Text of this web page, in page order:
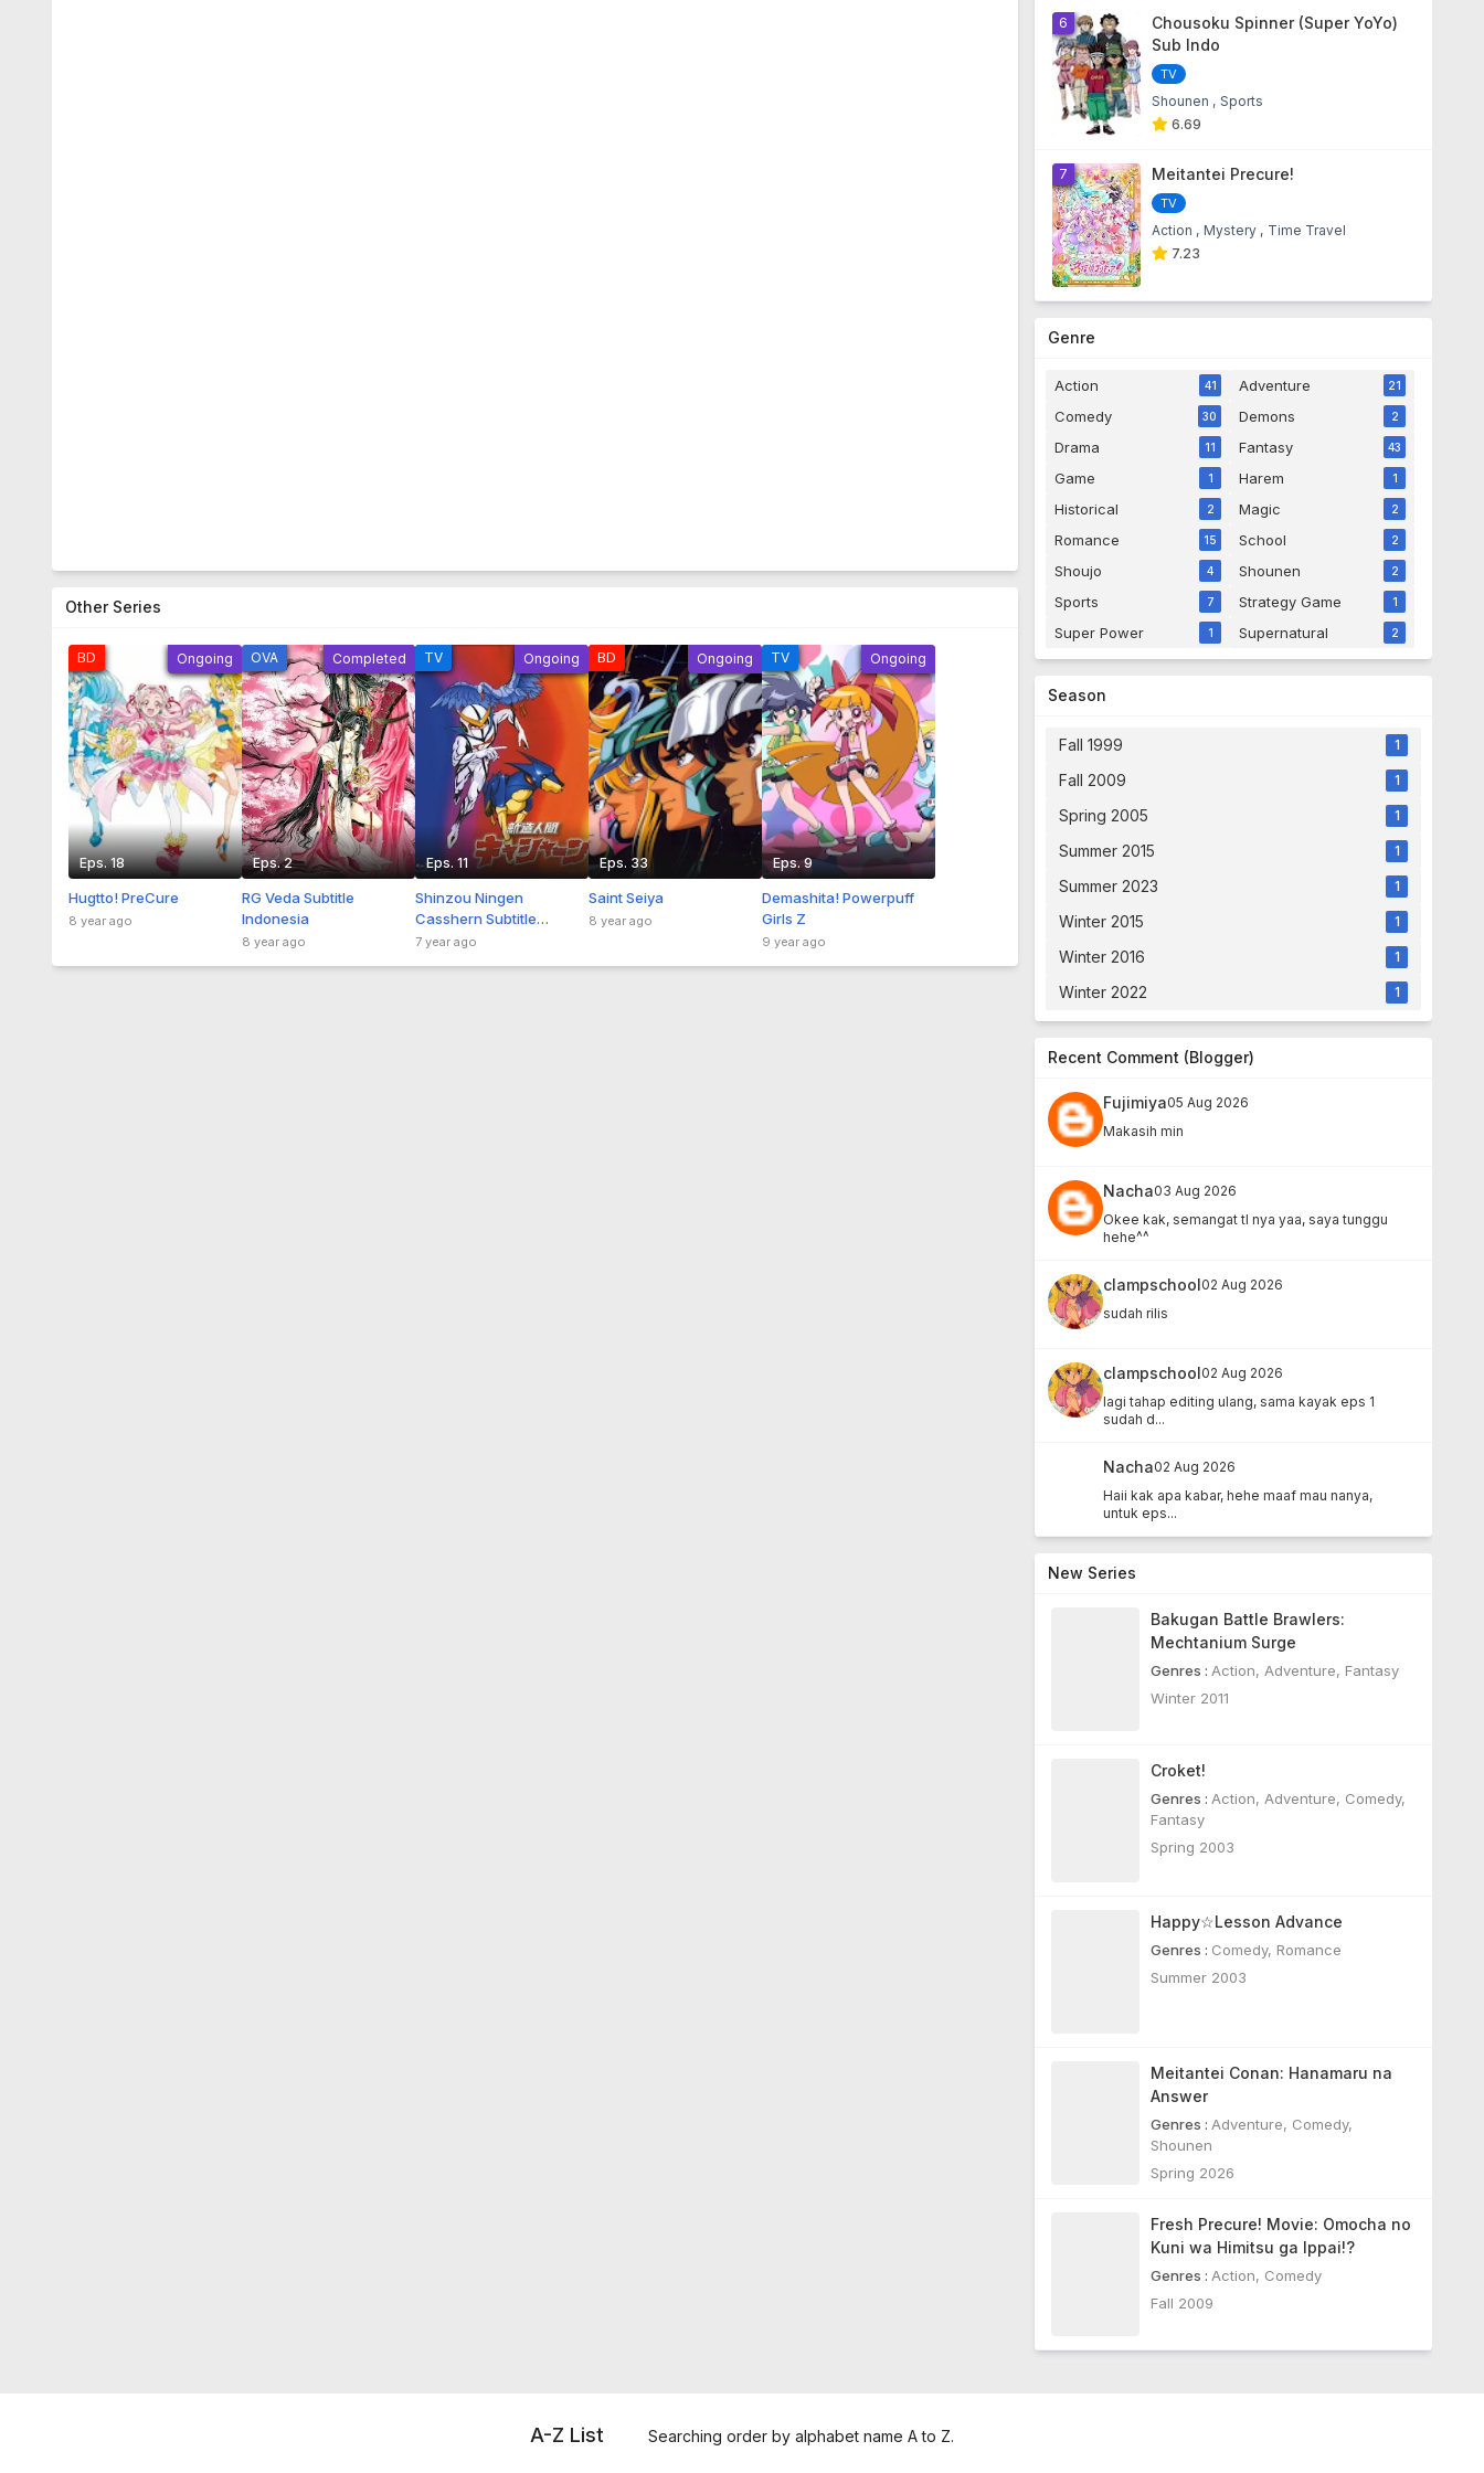
Other Series
BD Ongoing
Eps. 18
Hugtto! PreCure
8 year ago
OVA Completed
Eps. 2
RG Veda Subtitle
Indonesia
8 year ago
TV Ongoing
Eps. 11
Shinzou Ningen
Casshern Subtitle
Indonesia
7 year ago
BD Ongoing
Eps. 33
Saint Seiya
8 year ago
TV Ongoing
Eps. 9
Demashita! Powerpuff
Girls Z
9 year ago
6
Chousoku Spinner (Super YoYo)
Sub Indo
TV
Shounen
Sports
6.69
7 Meitantei Precure!
TV
Action Mystery
Time Travel
7.23
Genre
Action 41 Adventure 21
Comedy 30 Demons 2
Drama 11 Fantasy 43
Game 1 Harem 1
Historical 2 Magic 2
Romance 15 School 2
Shoujo 4 Shounen 2
Sports 7 Strategy Game 1
Super Power 1 Supernatural 2
Season
Fall 1999 1
Fall 2009 1
Spring 2005 1
Summer 2015 1
Summer 2023 1
Winter 2015 1
Winter 2016 1
Winter 2022 1
Recent Comment (Blogger)
Fujimiya05 Aug 2026
Makasih min
Nacha03 Aug 2026
Okee kak, semangat tl nya yaa, saya tunggu
hehe^^
clampschool02 Aug 2026
sudah rilis
clampschool02 Aug 2026
lagi tahap editing ulang, sama kayak eps 1
sudah d...
Nacha02 Aug 2026
Haii kak apa kabar, hehe maaf mau nanya,
untuk eps...
New Series
Bakugan Battle Brawlers:
Mechtanium Surge
Genres : Action, Adventure, Fantasy
Winter 2011
Croket!
Genres : Action, Adventure, Comedy,
Fantasy
Spring 2003
Happy☆Lesson Advance
Genres : Comedy, Romance
Summer 2003
Meitantei Conan: Hanamaru na
Answer
Genres : Adventure, Comedy,
Shounen
Spring 2026
Fresh Precure! Movie: Omocha no
Kuni wa Himitsu ga Ippai!?
Genres : Action, Comedy
Fall 2009
A-Z List Searching order by alphabet name A to Z.